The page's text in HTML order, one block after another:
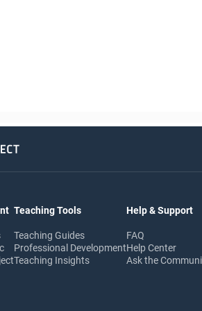
Teaching Tools
Teaching Guides
Professional Development
Teaching Insights
Help & Support
FAQ
Help Center
Ask the